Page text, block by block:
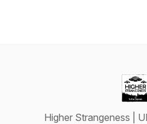
Higher Strangeness |